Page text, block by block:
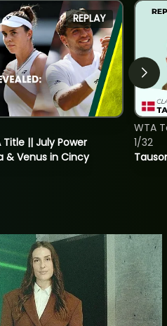
REPLAY
Title || July Power
& Venus in Cincy
WTA
1/32